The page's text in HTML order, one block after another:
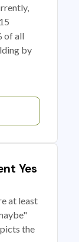
of all
by
Yes
at least
the